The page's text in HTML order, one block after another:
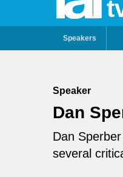
Speakers
Speaker
Dan
Dan
several